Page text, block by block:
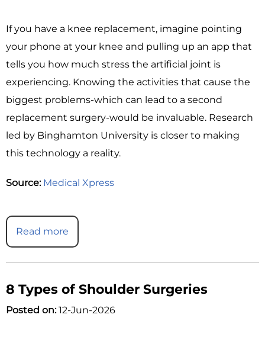
If you have a knee replacement, imagine pointing
your phone at your knee and pulling up an app that
tells you how much stress the artificial joint is
experiencing. Knowing the activities that cause the
biggest problems-which can lead to a second
replacement surgery-would be invaluable. Research
led by Binghamton University is closer to making
this technology a reality.
Source: Medical Xpress
Read more
8 Types of Shoulder Surgeries
Posted on:12-Jun-2026